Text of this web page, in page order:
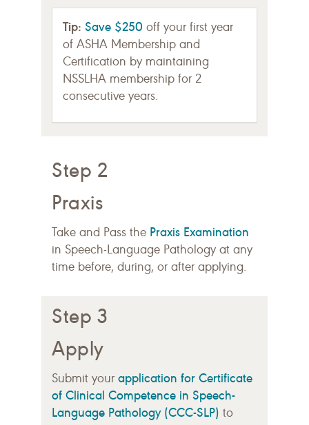
Tip: Save $250 off your first year
of ASHA Membership and
Certification by maintaining
NSSLHA membership for 2
consecutive years.
Step 2
Praxis
Take and Pass the Praxis Examination
in Speech-Language Pathology at any
time before, during, or after applying.
Step 3
Apply
Submit your application for Certificate
of Clinical Competence in Speech-
Language Pathology (CCC-SLP) to